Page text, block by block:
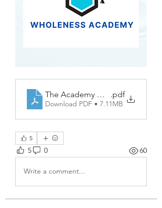
The Academy Workbook PDF
.pdf
Download PDF • 7.11MB
5
5 0 60
Write a comment...